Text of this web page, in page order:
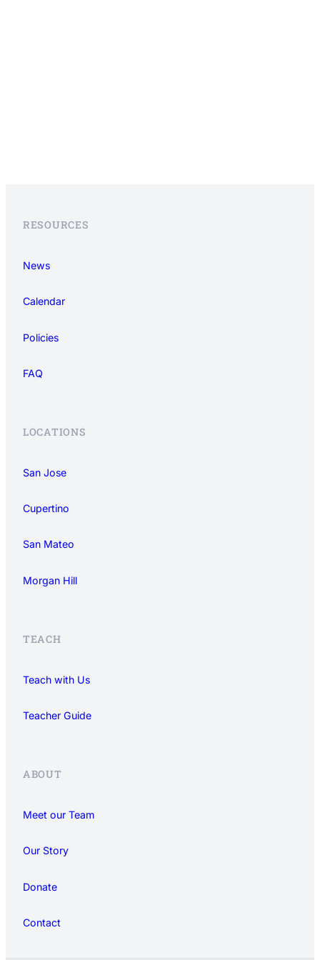
RESOURCES
News
Calendar
Policies
FAQ
LOCATIONS
San Jose
Cupertino
San Mateo
Morgan Hill
TEACH
Teach with Us
Teacher Guide
ABOUT
Meet our Team
Our Story
Donate
Contact